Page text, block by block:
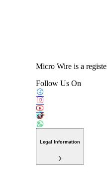
Micro Wire is a
Follow Us On
Legal Information